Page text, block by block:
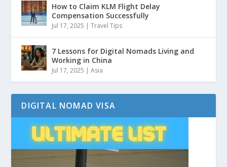
How to Claim KLM Flight Delay
Compensation Successfully
Jul 17, 2025 |Travel Tips
7 Lessons for Digital Nomads Living and
Working in China
Jul 17, 2025 |Asia
DIGITAL NOMAD VISA